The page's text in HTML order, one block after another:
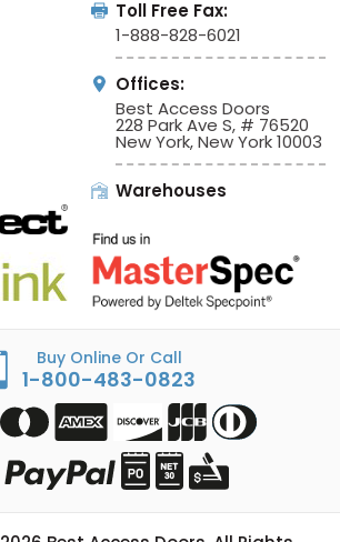
Toll Free Fax:
1-888-828-6021
Offices:
Best Access Doors
228 Park Ave S, # 76520
New York, New York 10003
Warehouses
Buy Online Or Call
1-800-483-0823